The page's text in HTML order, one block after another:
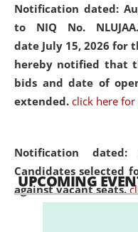
Notification dated:
to NIQ No.
date July 15, 2026 for
hereby notified that
bids and date of
extended. click here for
Notification
Candidates selected
against vacant seats.
UPCOMING